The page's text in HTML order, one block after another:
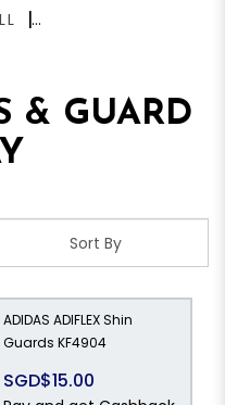
& GUARD
ADIDAS ADIFLEX Shin
Guards KF4904
SGD$15.00